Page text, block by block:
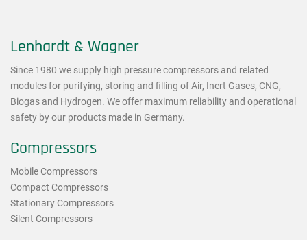
Lenhardt & Wagner
Since 1980 we supply high pressure compressors and related
modules for purifying, storing and filling of Air, Inert Gases, CNG,
Biogas and Hydrogen. We offer maximum reliability and operational
safety by our products made in Germany.
Compressors
Mobile Compressors
Compact Compressors
Stationary Compressors
Silent Compressors